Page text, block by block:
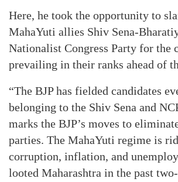
Here, he took the opportunity to
MahaYuti allies Shiv Sena-
Nationalist Congress Party for the
prevailing in their ranks ahead of
“The BJP has fielded candidates
belonging to the Shiv Sena and
marks the BJP’s moves to
parties. The MahaYuti regime is
corruption, inflation, and
looted Maharashtra in the past